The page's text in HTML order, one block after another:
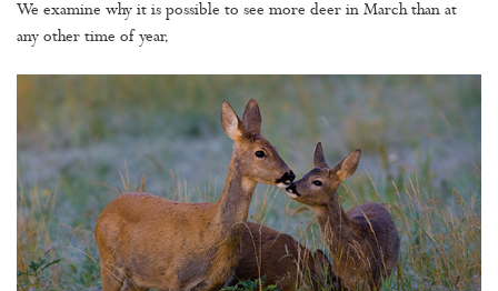
We examine why it is possible to see more deer in March than at
any other time of year.